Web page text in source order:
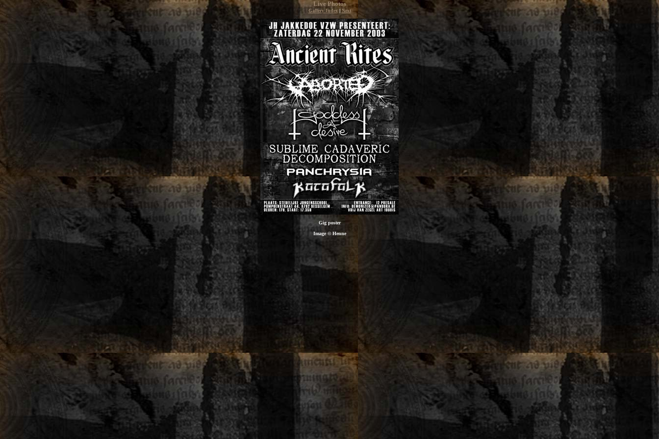
Live Photos
Gallery Index| Next
Gig poster
Image © Henne